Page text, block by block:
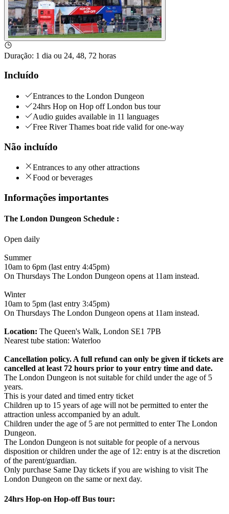
Duração: 1 dia ou 24, 48, 72 horas
Incluído
Entrances to the London Dungeon
24hrs Hop on Hop off London bus tour
Audio guides available in 11 languages
Free River Thames boat ride valid for one-way
Não incluído
Entrances to any other attractions
Food or beverages
Informações importantes
The London Dungeon Schedule :
Open daily
Summer
10am to 6pm (last entry 4:45pm)
On Thursdays The London Dungeon opens at 11am instead.
Winter
10am to 5pm (last entry 3:45pm)
On Thursdays The London Dungeon opens at 11am instead.
Location: The Queen's Walk, London SE1 7PB
Nearest tube station: Waterloo
Cancellation policy. A full refund can only be given if tickets are
cancelled at least 72 hours prior to your entry time and date.
The London Dungeon is not suitable for child under the age of 5
years.
This is your dated and timed entry ticket
Children up to 15 years of age will not be permitted to enter the
attraction unless accompanied by an adult.
Children under the age of 5 are not permitted to enter The London
Dungeon.
The London Dungeon is not suitable for people of a nervous
disposition or children under the age of 12: entry is at the discretion
of the parent/guardian.
Only purchase Same Day tickets if you are wishing to visit The
London Dungeon on the same or next day.
24hrs Hop-on Hop-off Bus tour: